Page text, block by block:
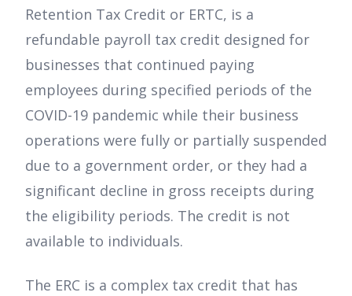
Retention Tax Credit or ERTC, is a
refundable payroll tax credit designed for
businesses that continued paying
employees during specified periods of the
COVID-19 pandemic while their business
operations were fully or partially suspended
due to a government order, or they had a
significant decline in gross receipts during
the eligibility periods. The credit is not
available to individuals.
The ERC is a complex tax credit that has